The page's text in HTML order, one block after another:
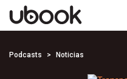
Podcasts Noticias